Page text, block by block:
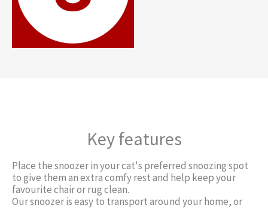
Key features
Place the snoozer in your cat's preferred snoozing spot
to give them an extra comfy rest and help keep your
favourite chair or rug clean.
Our snoozer is easy to transport around your home, or